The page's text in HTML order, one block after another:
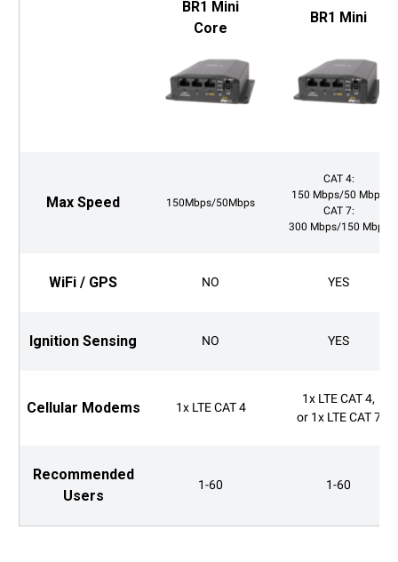
BR1 Mini
Core
BR1 Mini
Max Speed 150Mbps/50Mbps
CAT 4:
150 Mbps/50 Mbps
CAT 7:
300 Mbps/150 Mbps
WiFi / GPS NO YES
Ignition Sensing NO YES
Cellular Modems 1x LTE CAT 4
1x LTE CAT 4,
or 1x LTE CAT 7
Recommended
Users
1-60 1-60